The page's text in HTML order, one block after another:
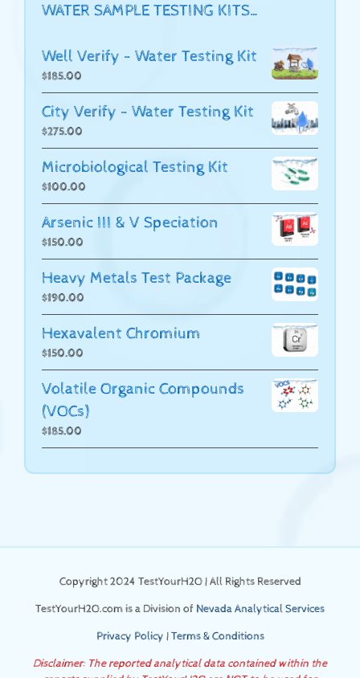
WATER SAMPLE TESTING KITS…
Well Verify - Water Testing Kit
$185.00
City Verify - Water Testing Kit
$275.00
Microbiological Testing Kit
$100.00
Arsenic III & V Speciation
$150.00
Heavy Metals Test Package
$190.00
Hexavalent Chromium
$150.00
Volatile Organic Compounds
(VOCs)
$185.00
Copyright 2024 TestYourH2O | All Rights Reserved
TestYourH2O.com is a Division of Nevada Analytical Services
Privacy Policy |Terms & Conditions
Disclaimer: The reported analytical data contained within the